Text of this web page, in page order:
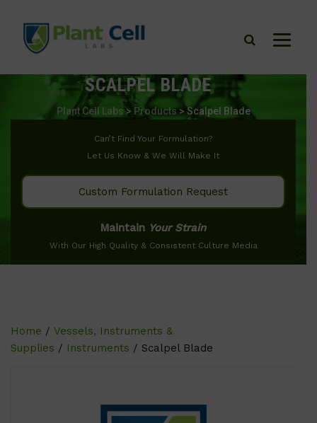
SCALPEL BLADE
Plant Cell Labs> Products> Scalpel Blade
Can’t Find Your Formulation?
Let Us Know & We Will Make It
Custom Formulation Request
Maintain Your Strain
With Our High Quality & Consistent Culture Media
Home / Vessels, Instruments &
Supplies / Instruments / Scalpel Blade